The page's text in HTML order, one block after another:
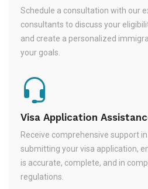
Schedule a consultation with our
consultants to discuss your
and create a personalized
your goals.
Visa Application
Receive comprehensive support
submitting your visa application,
is accurate, complete, and in
regulations.